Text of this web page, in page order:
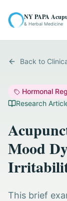
NY PAPA
& Herbal Medicine
Back to
Hormonal
Research
Mood
This brief